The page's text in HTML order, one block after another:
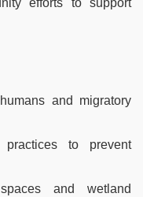
efforts to support
and migratory
practices to prevent
and wetland